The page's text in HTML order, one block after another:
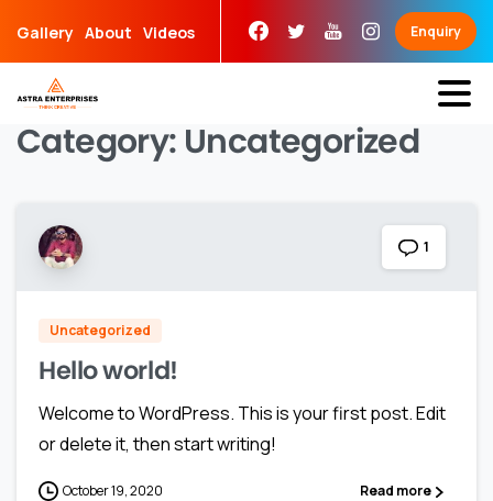
content
Gallery About Videos Enquiry
Category: Uncategorized
1
Uncategorized
Hello world!
Welcome to WordPress. This is your first post. Edit
or delete it, then start writing!
October 19, 2020 Read more